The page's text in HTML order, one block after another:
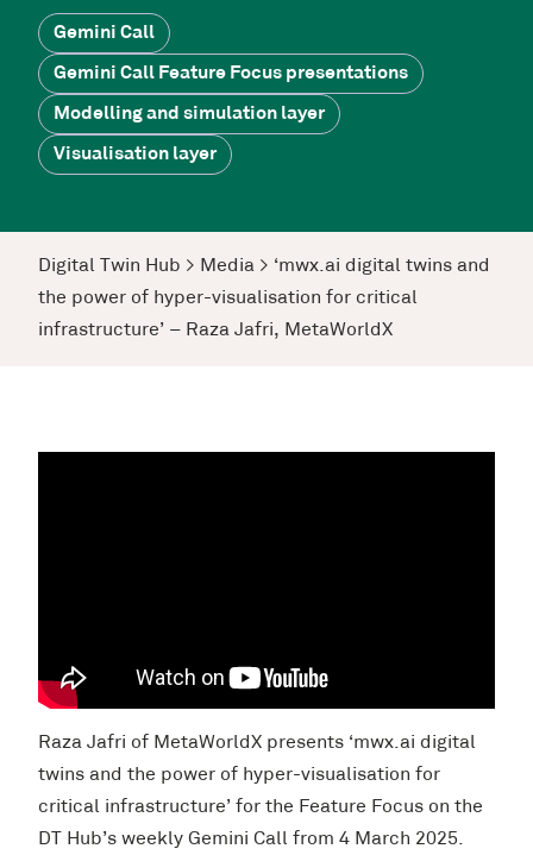
Gemini Call
Gemini Call Feature Focus presentations
Modelling and simulation layer
Visualisation layer
Digital Twin Hub > Media > ‘mwx.ai digital twins and
the power of hyper-visualisation for critical
infrastructure’ – Raza Jafri, MetaWorldX
Raza Jafri of MetaWorldX presents ‘mwx.ai digital
twins and the power of hyper-visualisation for
critical infrastructure’ for the Feature Focus on the
DT Hub’s weekly Gemini Call from 4 March 2025.